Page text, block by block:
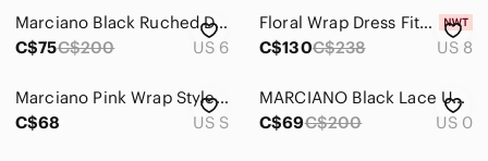
Marciano Black Ruched Dress
C$75C$200 US 6
Floral Wrap Dress Fits Size Large
C$130C$238 US 8
Marciano Pink Wrap Style Dress with gold. Small
C$68
US S
MARCIANO Black Lace Up Dress with Side Slit
C$69C$200 US 0